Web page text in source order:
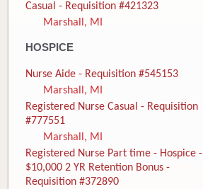
Casual - Requisition #421323
Marshall, MI
HOSPICE
Nurse Aide - Requisition #545153
Marshall, MI
Registered Nurse Casual - Requisition
#777551
Marshall, MI
Registered Nurse Part time - Hospice -
$10,000 2 YR Retention Bonus -
Requisition #372890